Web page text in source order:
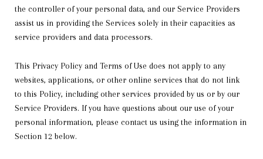
the controller of your personal data, and our Service Providers
assist us in providing the Services solely in their capacities as
service providers and data processors.
This Privacy Policy and Terms of Use does not apply to any
websites, applications, or other online services that do not link
to this Policy, including other services provided by us or by our
Service Providers. If you have questions about our use of your
personal information, please contact us using the information in
Section 12 below.